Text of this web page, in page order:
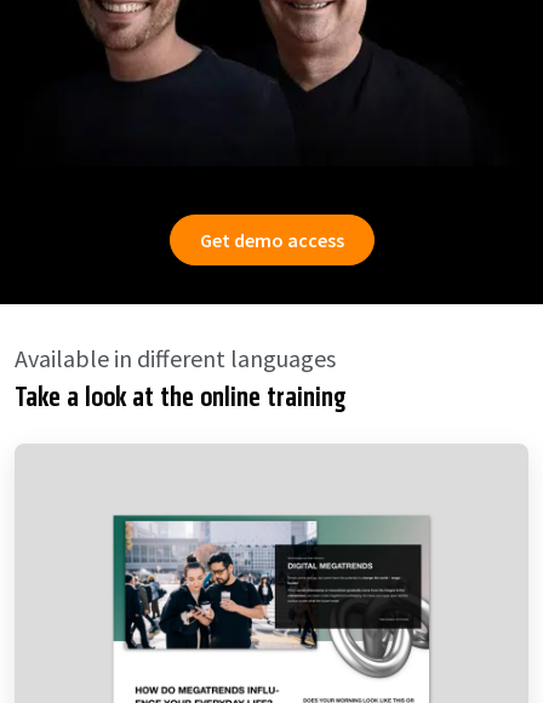
Get demo access
Available in different languages
Take a look at the online training